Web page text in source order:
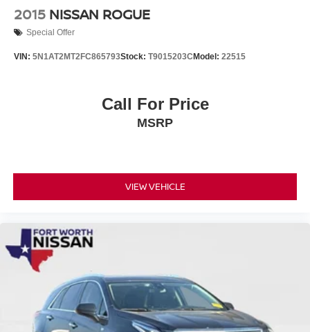
2015 NISSAN ROGUE
Special Offer
VIN: 5N1AT2MT2FC865793Stock: T9015203C Model: 22515
Call For Price
MSRP
VIEW VEHICLE